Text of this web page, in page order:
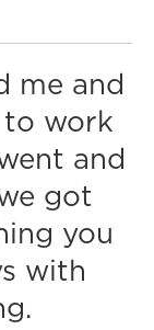
me and
to work
and
got
you
with